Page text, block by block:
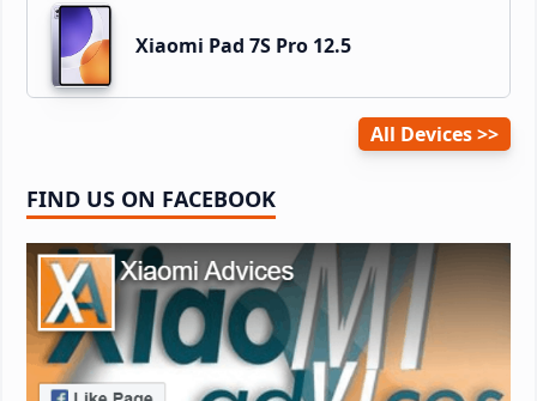
Xiaomi Pad 7S Pro 12.5
All Devices
FIND US ON FACEBOOK